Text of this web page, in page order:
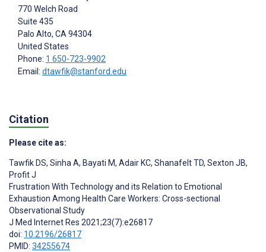
770 Welch Road
Suite 435
Palo Alto, CA 94304
United States
Phone: 1 650-723-9902
Email: dtawfik@stanford.edu
Citation
Please cite as:
Tawfik DS, Sinha A, Bayati M, Adair KC, Shanafelt TD, Sexton JB,
Profit J
Frustration With Technology and its Relation to Emotional
Exhaustion Among Health Care Workers: Cross-sectional
Observational Study
J Med Internet Res 2021;23(7):e26817
doi: 10.2196/26817
PMID: 34255674